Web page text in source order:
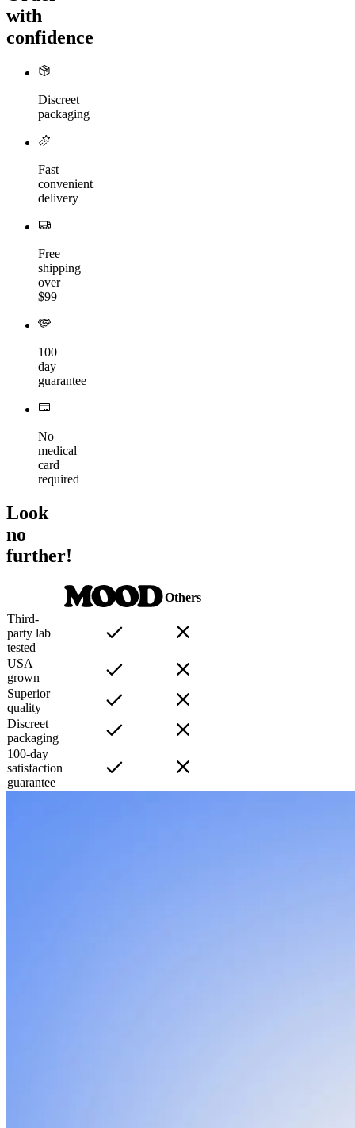
with
confidence
Discreet
packaging
Fast
convenient
delivery
Free
shipping
over
$99
100
day
guarantee
No
medical
card
required
Look
no
further!
Others
Third-
party lab
tested
USA
grown
Superior
quality
Discreet
packaging
100-day
satisfaction
guarantee